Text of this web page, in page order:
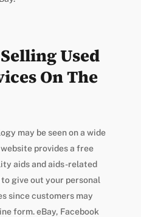
Used
On The
may be seen on a wide
provides a free
aids and aids-related
to give out your personal
since customers may
form. eBay, Facebook